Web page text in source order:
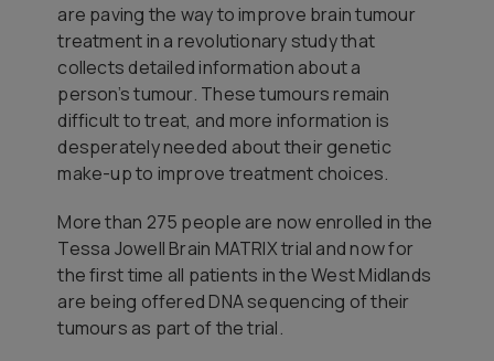
are paving the way to improve brain tumour
treatment in a revolutionary study that
collects detailed information about a
person’s tumour. These tumours remain
difficult to treat, and more information is
desperately needed about their genetic
make-up to improve treatment choices.
More than 275 people are now enrolled in the
Tessa Jowell Brain MATRIX trial and now for
the first time all patients in the West Midlands
are being offered DNA sequencing of their
tumours as part of the trial.